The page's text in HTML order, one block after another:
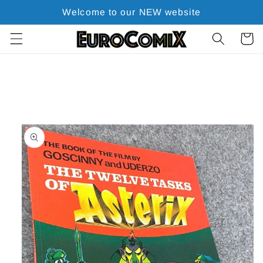
Welcome to our NEW website
Cart
Skip to
product
information